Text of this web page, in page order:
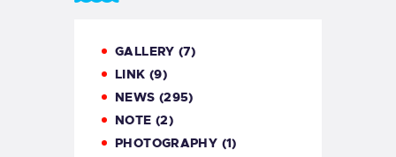
GALLERY (7)
LINK (9)
NEWS (295)
NOTE (2)
PHOTOGRAPHY (1)